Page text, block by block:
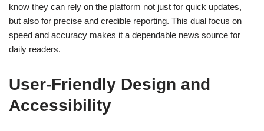
know they can rely on the platform not just for quick updates,
but also for precise and credible reporting. This dual focus on
speed and accuracy makes it a dependable news source for
daily readers.
User-Friendly Design and
Accessibility